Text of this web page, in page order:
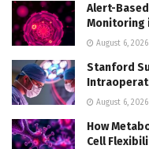
Alert-
Monitoring
August 6, 2026
Stanford
August 6, 2026
How
Cell